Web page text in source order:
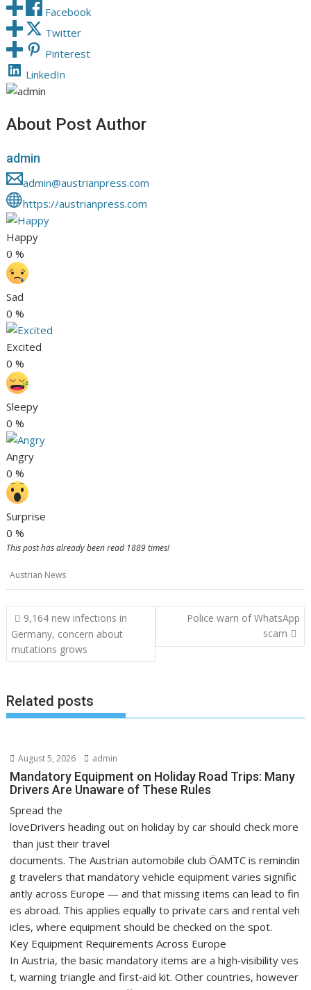
Facebook
Twitter
Pinterest
LinkedIn
About Post Author
admin
admin@austrianpress.com
https://austrianpress.com
Happy
0 %
Sad
0 %
Excited
0 %
Sleepy
0 %
Angry
0 %
Surprise
0 %
This post has already been read 1889 times!
Austrian News
Post
navigation
9,164 new infections in
Germany, concern about
mutations grows
Police warn of WhatsApp
scam
Related posts
August 5, 2026 admin
Mandatory Equipment on Holiday Road Trips: Many
Drivers Are Unaware of These Rules
Spread the
loveDrivers heading out on holiday by car should check more
than just their travel
documents. The Austrian automobile club ÖAMTC is remindin
g travelers that mandatory vehicle equipment varies signific
antly across Europe — and that missing items can lead to fin
es abroad. This applies equally to private cars and rental veh
icles, where equipment should be checked on the spot.
Key Equipment Requirements Across Europe
In Austria, the basic mandatory items are a high‑visibility ves
t, warning triangle and first‑aid kit. Other countries, however